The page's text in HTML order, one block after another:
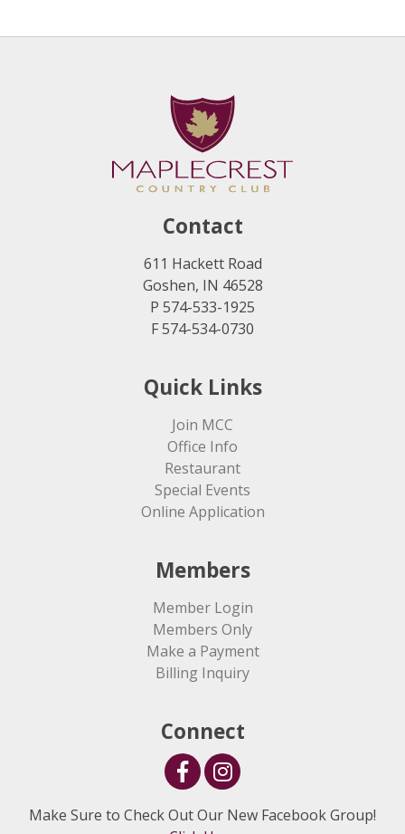
Contact
611 Hackett Road
Goshen, IN 46528
P 574-533-1925
F 574-534-0730
Quick Links
Join MCC
Office Info
Restaurant
Special Events
Online Application
Members
Member Login
Members Only
Make a Payment
Billing Inquiry
Connect
Make Sure to Check Out Our New Facebook Group!